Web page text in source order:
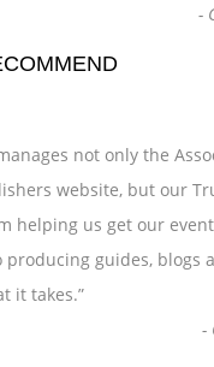
-
not only the
website, but our
helping us get our
producing guides, blogs
it takes.”
-